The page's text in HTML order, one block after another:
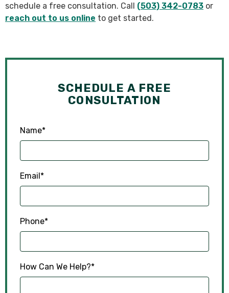
schedule a free consultation. Call (503) 342-0783 or
reach out to us online to get started.
SCHEDULE A FREE
CONSULTATION
Name*
Email*
Phone*
How Can We Help?*